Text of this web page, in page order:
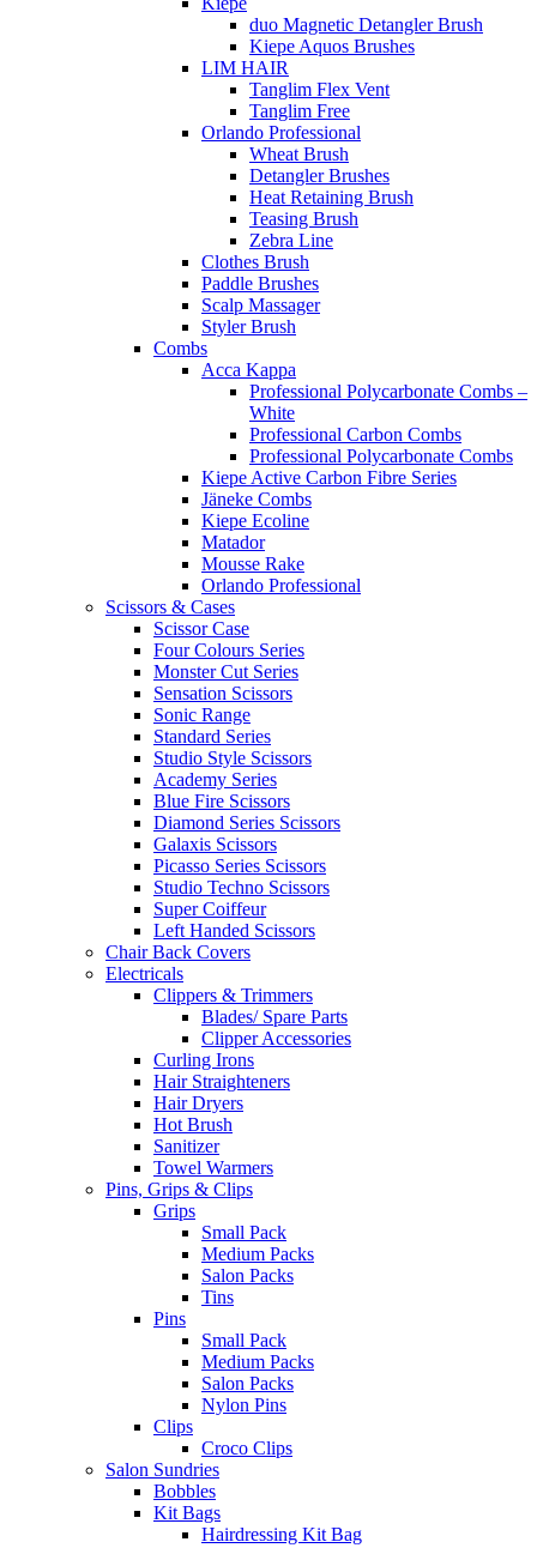
duo Magnetic Detangler Brush
Kiepe Aquos Brushes
LIM HAIR
Tanglim Flex Vent
Tanglim Free
Orlando Professional
Wheat Brush
Detangler Brushes
Heat Retaining Brush
Teasing Brush
Zebra Line
Clothes Brush
Paddle Brushes
Scalp Massager
Styler Brush
Combs
Acca Kappa
Professional Polycarbonate Combs –
White
Professional Carbon Combs
Professional Polycarbonate Combs
Kiepe Active Carbon Fibre Series
Jäneke Combs
Kiepe Ecoline
Matador
Mousse Rake
Orlando Professional
Scissors & Cases
Scissor Case
Four Colours Series
Monster Cut Series
Sensation Scissors
Sonic Range
Standard Series
Studio Style Scissors
Academy Series
Blue Fire Scissors
Diamond Series Scissors
Galaxis Scissors
Picasso Series Scissors
Studio Techno Scissors
Super Coiffeur
Left Handed Scissors
Chair Back Covers
Electricals
Clippers & Trimmers
Blades/ Spare Parts
Clipper Accessories
Curling Irons
Hair Straighteners
Hair Dryers
Hot Brush
Sanitizer
Towel Warmers
Pins, Grips & Clips
Grips
Small Pack
Medium Packs
Salon Packs
Tins
Pins
Small Pack
Medium Packs
Salon Packs
Nylon Pins
Clips
Croco Clips
Salon Sundries
Bobbles
Kit Bags
Hairdressing Kit Bag